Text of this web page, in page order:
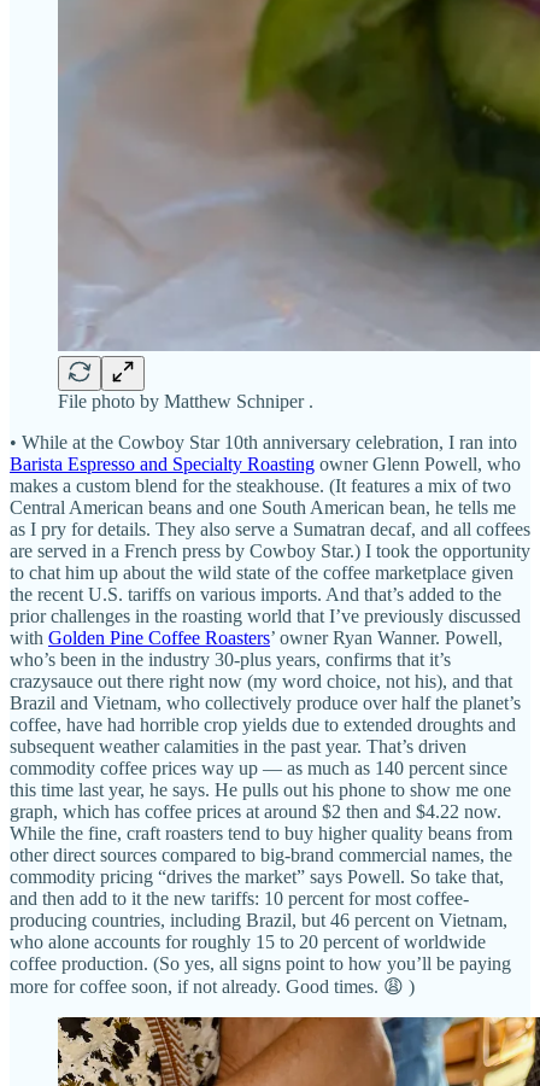
File photo by Matthew Schniper .
• While at the Cowboy Star 10th anniversary celebration, I ran into
Barista Espresso and Specialty Roasting owner Glenn Powell, who
makes a custom blend for the steakhouse. (It features a mix of two
Central American beans and one South American bean, he tells me
as I pry for details. They also serve a Sumatran decaf, and all coffees
are served in a French press by Cowboy Star.) I took the opportunity
to chat him up about the wild state of the coffee marketplace given
the recent U.S. tariffs on various imports. And that’s added to the
prior challenges in the roasting world that I’ve previously discussed
with Golden Pine Coffee Roasters’ owner Ryan Wanner. Powell,
who’s been in the industry 30-plus years, confirms that it’s
crazysauce out there right now (my word choice, not his), and that
Brazil and Vietnam, who collectively produce over half the planet’s
coffee, have had horrible crop yields due to extended droughts and
subsequent weather calamities in the past year. That’s driven
commodity coffee prices way up — as much as 140 percent since
this time last year, he says. He pulls out his phone to show me one
graph, which has coffee prices at around $2 then and $4.22 now.
While the fine, craft roasters tend to buy higher quality beans from
other direct sources compared to big-brand commercial names, the
commodity pricing “drives the market” says Powell. So take that,
and then add to it the new tariffs: 10 percent for most coffee-
producing countries, including Brazil, but 46 percent on Vietnam,
who alone accounts for roughly 15 to 20 percent of worldwide
coffee production. (So yes, all signs point to how you’ll be paying
more for coffee soon, if not already. Good times. 😩 )